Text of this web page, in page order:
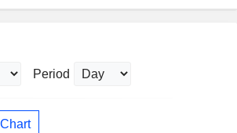
Period